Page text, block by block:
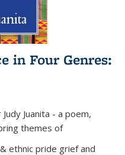
in Four Genres:
Juanita - a poem,
themes of
ethnic pride grief and